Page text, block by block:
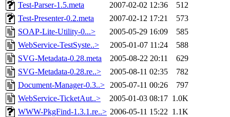
Test-Parser-1.5.meta
2007-02-02 12:36
512
Test-Presenter-0.2.meta
2007-02-12 17:21
573
SOAP-Lite-Utility-0...>
2005-05-29 16:09
585
WebService-TestSyste..>
2005-01-07 11:24
588
SVG-Metadata-0.28.meta
2005-08-22 20:11
629
SVG-Metadata-0.28.re..>
2005-08-11 02:35
782
Document-Manager-0.3..> 2005-07-11 00:26
797
WebService-TicketAut..>
2005-01-03 08:17 1.0K
WWW-PkgFind-1.3.1.re..> 2006-05-11 15:22 1.1K